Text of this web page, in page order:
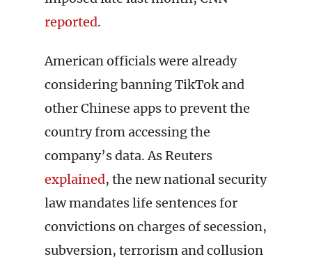
reported.
American officials were already
considering banning TikTok and
other Chinese apps to prevent the
country from accessing the
company’s data. As Reuters
explained, the new national security
law mandates life sentences for
convictions on charges of secession,
subversion, terrorism and collusion